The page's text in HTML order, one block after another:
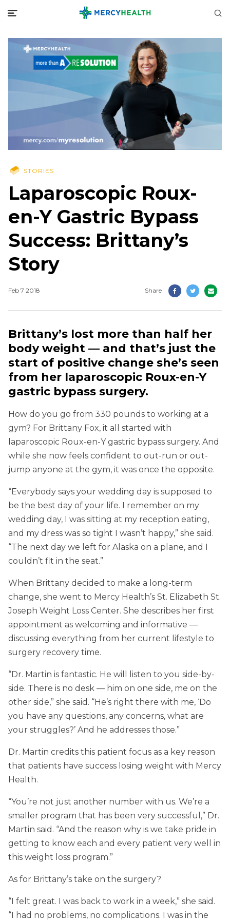
STORIES
Laparoscopic Roux-
en-Y Gastric Bypass
Success: Brittany’s
Story
Feb 7 2018 Share
Brittany’s lost more than half her
body weight — and that’s just the
start of positive change she’s seen
from her laparoscopic Roux-en-Y
gastric bypass surgery.
How do you go from 330 pounds to working at a
gym? For Brittany Fox, it all started with
laparoscopic Roux-en-Y gastric bypass surgery. And
while she now feels confident to out-run or out-
jump anyone at the gym, it was once the opposite.
“Everybody says your wedding day is supposed to
be the best day of your life. I remember on my
wedding day, I was sitting at my reception eating,
and my dress was so tight I wasn’t happy,” she said.
“The next day we left for Alaska on a plane, and I
couldn’t fit in the seat.”
When Brittany decided to make a long-term
change, she went to Mercy Health’s St. Elizabeth St.
Joseph Weight Loss Center. She describes her first
appointment as welcoming and informative —
discussing everything from her current lifestyle to
surgery recovery time.
“Dr. Martin is fantastic. He will listen to you side-by-
side. There is no desk — him on one side, me on the
other side,” she said. “He’s right there with me, ‘Do
you have any questions, any concerns, what are
your struggles?’ And he addresses those.”
Dr. Martin credits this patient focus as a key reason
that patients have success losing weight with Mercy
Health.
“You’re not just another number with us. We’re a
smaller program that has been very successful,” Dr.
Martin said. “And the reason why is we take pride in
getting to know each and every patient very well in
this weight loss program.”
As for Brittany’s take on the surgery?
“I felt great. I was back to work in a week,” she said.
“I had no problems, no complications. I was in the